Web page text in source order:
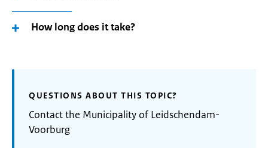
How long does it take?
QUESTIONS ABOUT THIS TOPIC?
Contact the Municipality of Leidschendam-
Voorburg